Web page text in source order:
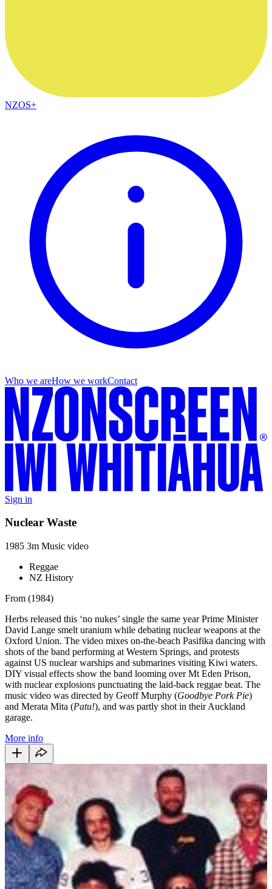
NZOS+
Who we areHow we workContact
Sign in
Nuclear Waste
1985 3m Music video
Reggae
NZ History
From (1984)
Herbs released this ‘no nukes’ single the same year Prime Minister
David Lange smelt uranium while debating nuclear weapons at the
Oxford Union. The video mixes on-the-beach Pasifika dancing with
shots of the band performing at Western Springs, and protests
against US nuclear warships and submarines visiting Kiwi waters.
DIY visual effects show the band looming over Mt Eden Prison,
with nuclear explosions punctuating the laid-back reggae beat. The
music video was directed by Geoff Murphy (Goodbye Pork Pie)
and Merata Mita (Patu!), and was partly shot in their Auckland
garage.
More info